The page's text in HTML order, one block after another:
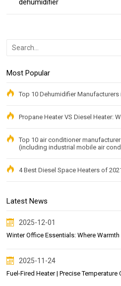
dehumidifier
Most Popular
Top 10 Dehumidifier Manufacturers
Propane Heater VS Diesel Heater:
Top 10 air conditioner
(including industrial mobile air
4 Best Diesel Space Heaters of
Latest News
2025-12-01
Winter Office Essentials: Where
2025-11-24
Fuel-Fired Heater | Precise